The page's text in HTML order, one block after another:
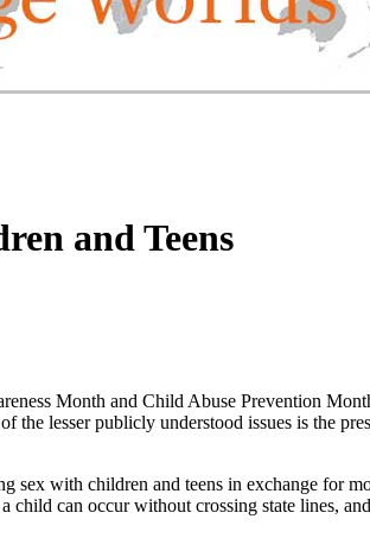
and Teens
Month and Child Abuse Prevention
the lesser publicly understood issues is the
sex with children and teens in exchange for
child can occur without crossing state lines,